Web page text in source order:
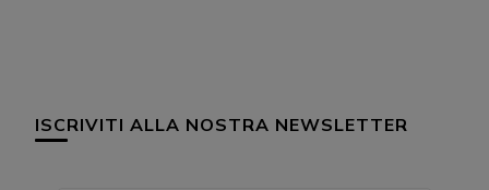
ISCRIVITI ALLA NOSTRA NEWSLETTER